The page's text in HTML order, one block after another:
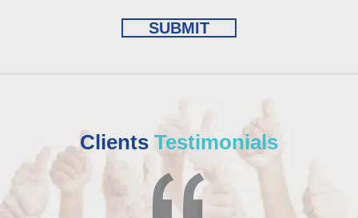
Clients Testimonials